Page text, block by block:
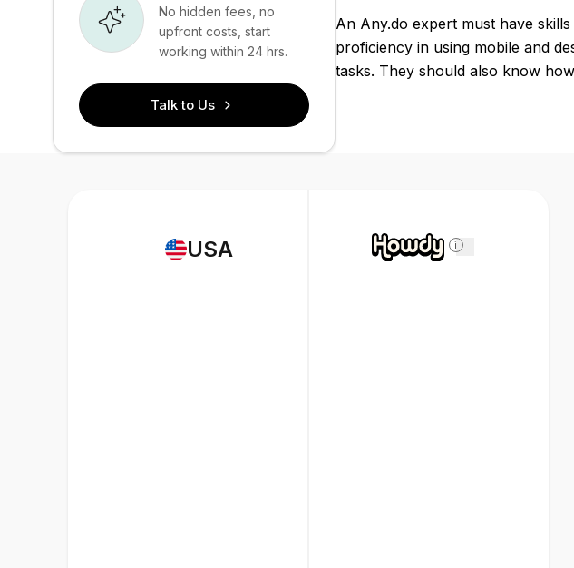
No hidden fees, no
upfront costs, start
working within 24 hrs.
Talk to Us
An Any.do expert must have
proficiency in using mobile and
tasks. They should also know
USA i